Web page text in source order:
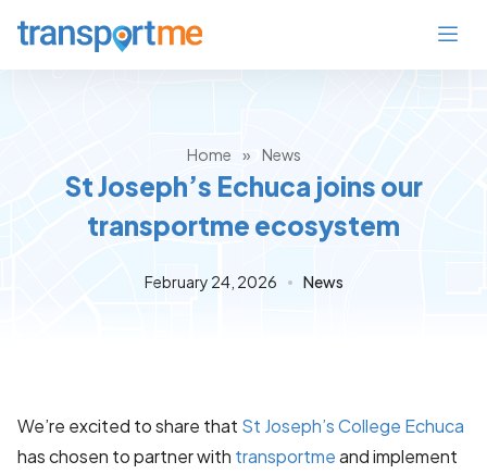
Home » News
St Joseph’s Echuca joins our
transportme ecosystem
February 24, 2026 News
We’re excited to share that St Joseph’s College Echuca
has chosen to partner with transportmeand implement